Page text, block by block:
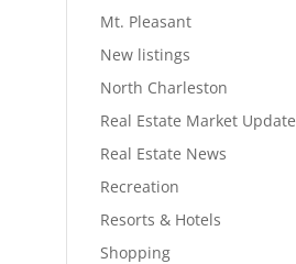
Mt. Pleasant
New listings
North Charleston
Real Estate Market Update
Real Estate News
Recreation
Resorts & Hotels
Shopping